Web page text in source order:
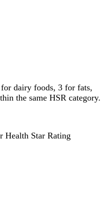
dairy foods, 3 for fats,
the same HSR category.
Health Star Rating